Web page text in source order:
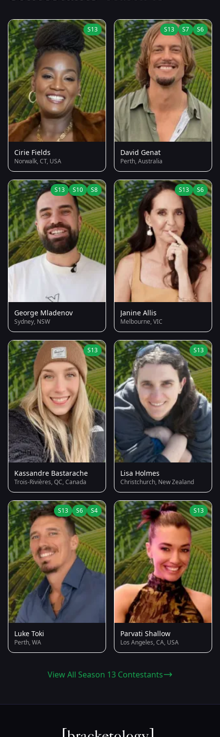
S13
Cirie Fields
Norwalk, CT, USA
S13 S7 S6
David Genat
Perth, Australia
S13 S10 S8
George Mladenov
Sydney, NSW
S13 S6
Janine Allis
Melbourne, VIC
S13
Kassandre Bastarache
Trois-Rivières, QC, Canada
S13
Lisa Holmes
Christchurch, New Zealand
S13 S6 S4
Luke Toki
Perth, WA
S13
Parvati Shallow
Los Angeles, CA, USA
View All Season 13 Contestants